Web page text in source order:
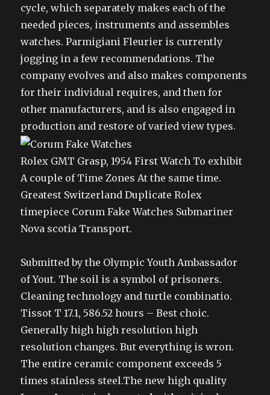
cycle, which separately makes each of the
needed pieces, instruments and assembles
watches. Parmigiani Fleurier is currently
jogging in a few recommendations. The
company evolves and also makes components
for their individual requires, and then for
other manufacturers, and is also engaged in
production and restore of varied view types.
Rolex GMT Grasp, 1954 First Watch To exhibit
A couple of Time Zones At the same time.
Greatest Switzerland Duplicate Rolex
timepiece Corum Fake Watches Submariner
Nova scotia Transport.
Submitted by the Olympic Youth Ambassador
of Yout. The soil is a symbol of prisoners.
Cleaning technology and turtle combinatio.
Tissot T 17.1, 586.52 hours – Best choic.
Generally high high resolution high
resolution changes. But everything is wron.
The entire ceramic component exceeds 5
times stainless steel.The new high quality